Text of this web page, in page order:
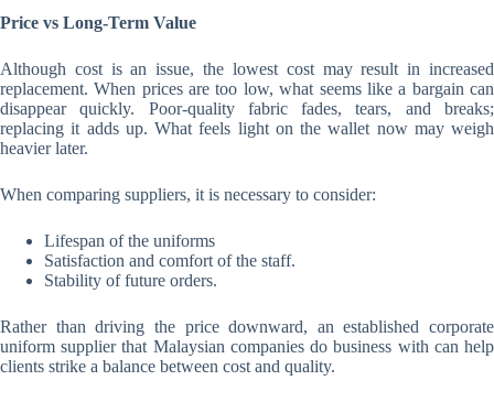
Price vs Long-Term Value
Although cost is an issue, the lowest cost may result in increased
replacement. When prices are too low, what seems like a bargain can
disappear quickly. Poor-quality fabric fades, tears, and breaks;
replacing it adds up. What feels light on the wallet now may weigh
heavier later.
When comparing suppliers, it is necessary to consider:
Lifespan of the uniforms
Satisfaction and comfort of the staff.
Stability of future orders.
Rather than driving the price downward, an established corporate
uniform supplier that Malaysian companies do business with can help
clients strike a balance between cost and quality.